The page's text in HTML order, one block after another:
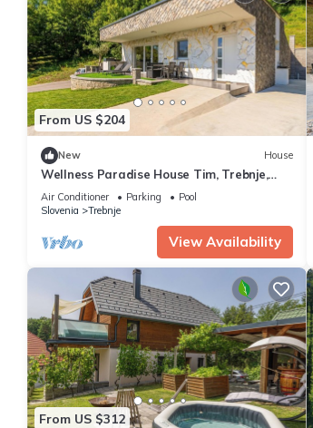
From US $204
New House
Wellness Paradise House Tim, Trebnje,
Slovenia
Air Conditioner Parking
Pool
Slovenia
Trebnje
View Availability
From US $312